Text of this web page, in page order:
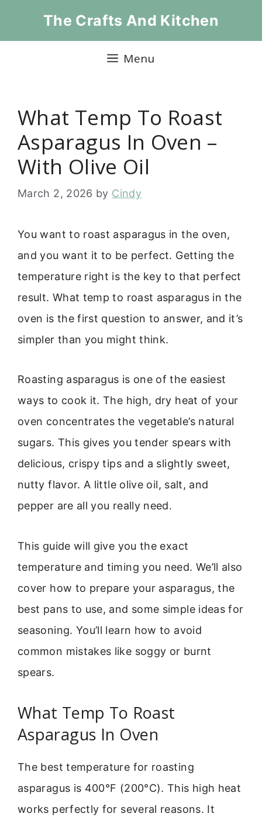
The Crafts And Kitchen
Menu
What Temp To Roast
Asparagus In Oven –
With Olive Oil
March 2, 2026 by Cindy
You want to roast asparagus in the oven,
and you want it to be perfect. Getting the
temperature right is the key to that perfect
result. What temp to roast asparagus in the
oven is the first question to answer, and it’s
simpler than you might think.
Roasting asparagus is one of the easiest
ways to cook it. The high, dry heat of your
oven concentrates the vegetable’s natural
sugars. This gives you tender spears with
delicious, crispy tips and a slightly sweet,
nutty flavor. A little olive oil, salt, and
pepper are all you really need.
This guide will give you the exact
temperature and timing you need. We’ll also
cover how to prepare your asparagus, the
best pans to use, and some simple ideas for
seasoning. You’ll learn how to avoid
common mistakes like soggy or burnt
spears.
What Temp To Roast
Asparagus In Oven
The best temperature for roasting
asparagus is 400°F (200°C). This high heat
works perfectly for several reasons. It